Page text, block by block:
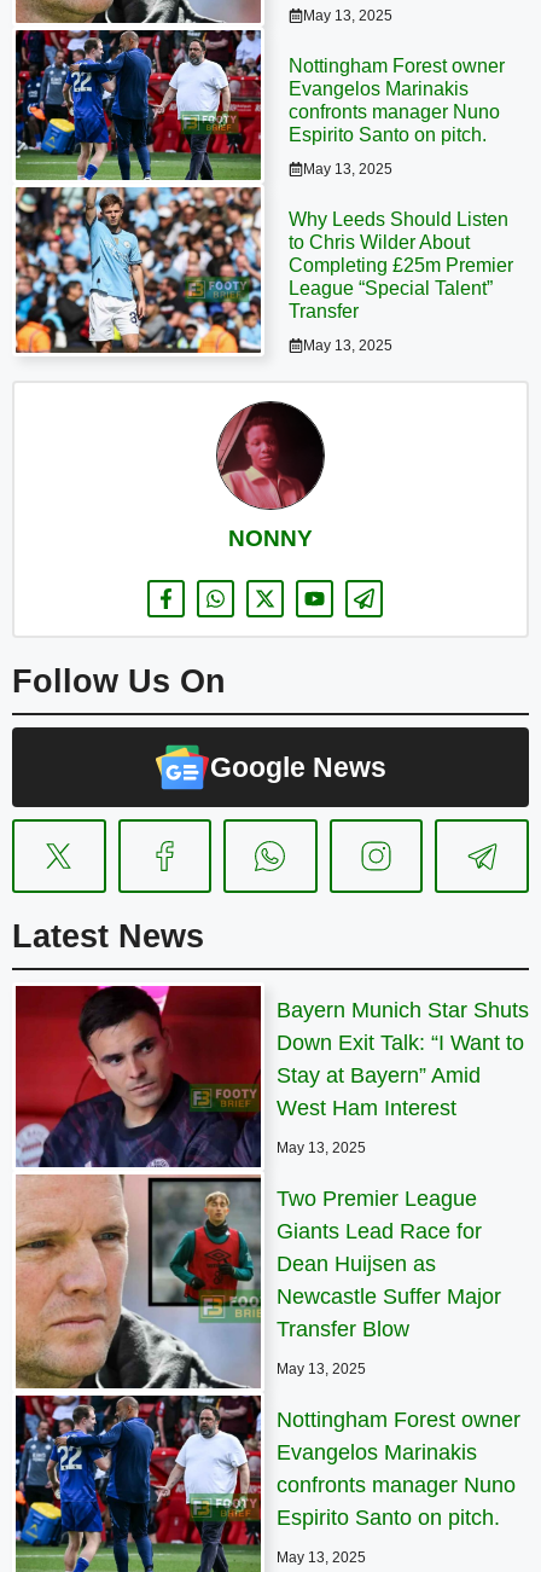
May 13, 2025
Nottingham Forest owner
Evangelos Marinakis
confronts manager Nuno
Espirito Santo on pitch.
May 13, 2025
Why Leeds Should Listen
to Chris Wilder About
Completing £25m Premier
League “Special Talent”
Transfer
May 13, 2025
NONNY
Follow Us On
Google News
Latest News
Bayern Munich Star Shuts
Down Exit Talk: “I Want to
Stay at Bayern” Amid
West Ham Interest
May 13, 2025
Two Premier League
Giants Lead Race for
Dean Huijsen as
Newcastle Suffer Major
Transfer Blow
May 13, 2025
Nottingham Forest owner
Evangelos Marinakis
confronts manager Nuno
Espirito Santo on pitch.
May 13, 2025